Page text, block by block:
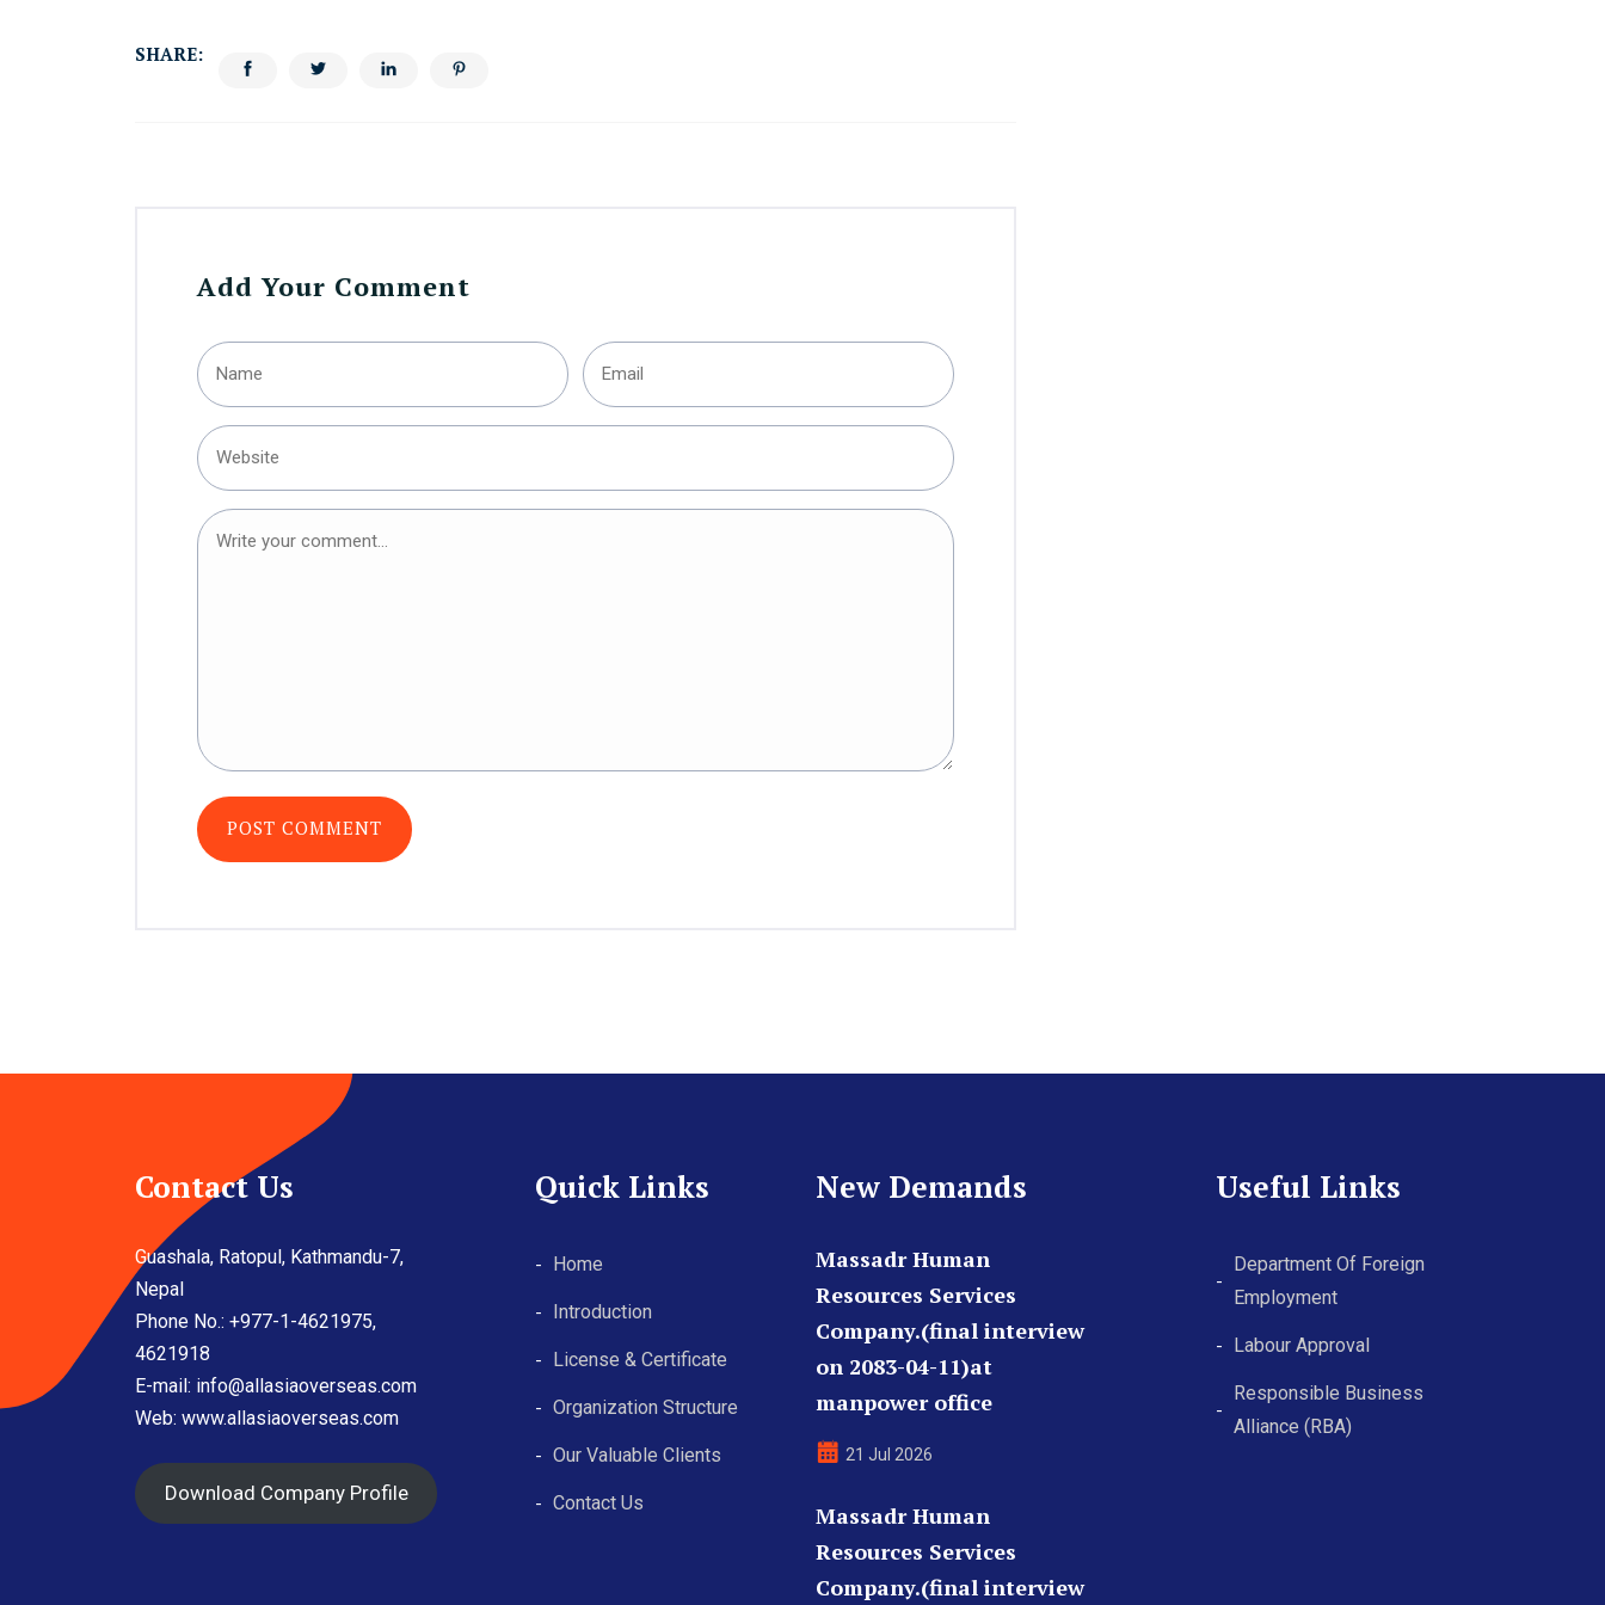
SHARE:
Add Your Comment
Contact Us
Guashala, Ratopul, Kathmandu-7,
Nepal
Phone No.: +977-1-4621975,
4621918
E-mail: info@allasiaoverseas.com
Web: www.allasiaoverseas.com
Download Company Profile
Quick Links
Home
Introduction
License & Certificate
Organization Structure
Our Valuable Clients
Contact Us
New Demands
Massadr Human
Resources Services
Company.(final interview
on 2083-04-11)at
manpower office
21 Jul 2026
Massadr Human
Resources Services
Company.(final interview
Useful Links
Department Of Foreign
Employment
Labour Approval
Responsible Business
Alliance (RBA)